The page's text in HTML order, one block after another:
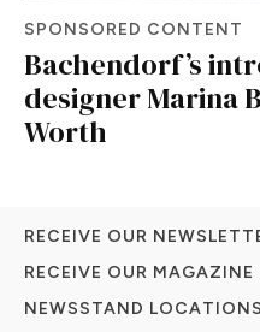
SPONSORED CONTENT
Bachendorf’s
designer Marina
Worth
RECEIVE OUR
RECEIVE OUR MAGAZINE
NEWSSTAND LOCATIONS